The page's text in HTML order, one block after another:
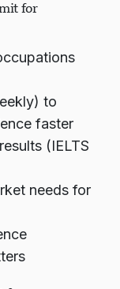
for
to
faster
(IELTS
needs for